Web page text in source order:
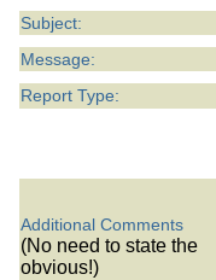
Subject:
Message:
Report Type:
Additional Comments
(No need to state the
obvious!)